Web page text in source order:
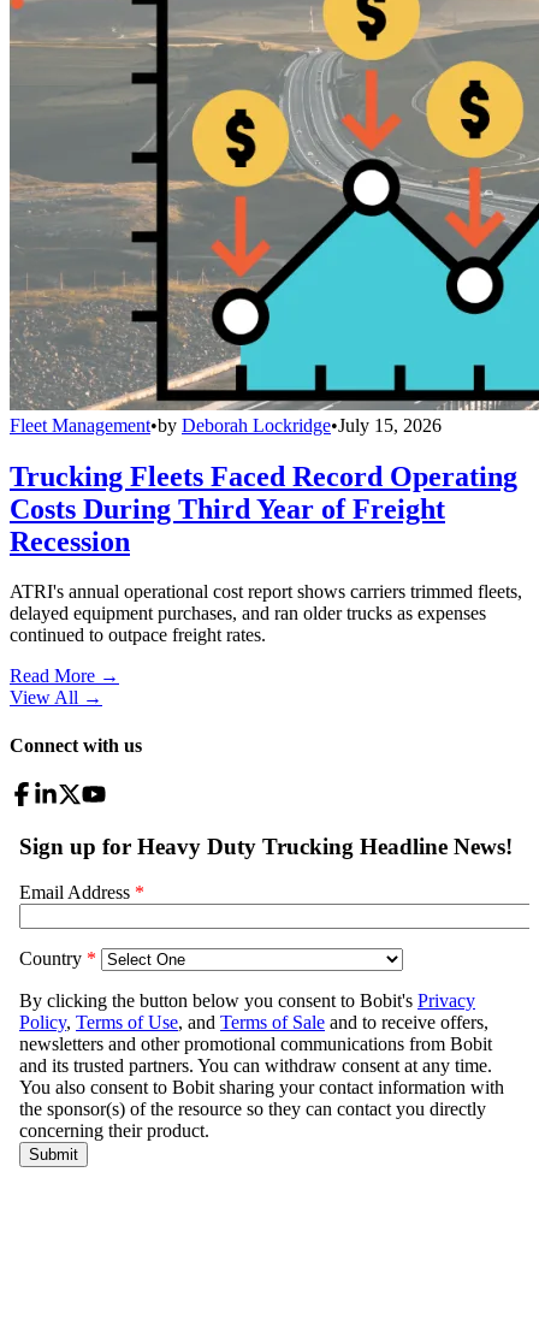
Fleet Management•by Deborah Lockridge•July 15, 2026
Trucking Fleets Faced Record Operating
Costs During Third Year of Freight
Recession
ATRI's annual operational cost report shows carriers trimmed fleets,
delayed equipment purchases, and ran older trucks as expenses
continued to outpace freight rates.
Read More →
View All →
Connect with us